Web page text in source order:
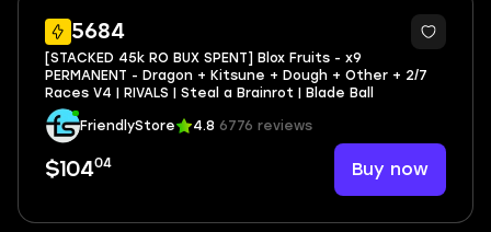
5684
29
[STACKED 45k RO BUX SPENT] Blox Fruits - x9
PERMANENT - Dragon + Kitsune + Dough + Other + 2/7
Races V4 | RIVALS | Steal a Brainrot | Blade Ball
FriendlyStore 4.8 6776 reviews
$10404 Buy now